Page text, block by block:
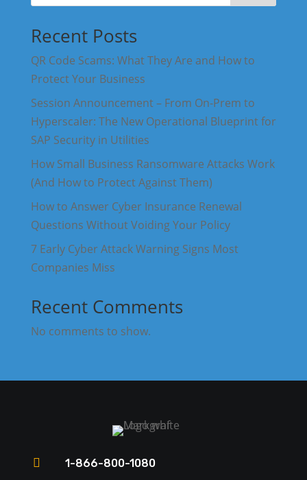
Recent Posts
QR Code Scams: What They Are and How to
Protect Your Business
Session Announcement – From On-Prem to
Hyperscaler: The New Operational Blueprint for
SAP Security in Utilities
How Small Business Ransomware Attacks Work
(And How to Protect Against Them)
How to Answer Cyber Insurance Renewal
Questions Without Voiding Your Policy
7 Early Cyber Attack Warning Signs Most
Companies Miss
Recent Comments
No comments to show.
 1-866-800-1080